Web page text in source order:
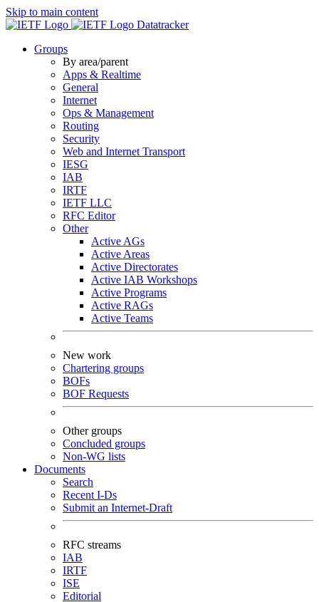
Skip to main content
Datatracker
Groups
By area/parent
Apps & Realtime
General
Internet
Ops & Management
Routing
Security
Web and Internet Transport
IESG
IAB
IRTF
IETF LLC
RFC Editor
Other
Active AGs
Active Areas
Active Directorates
Active IAB Workshops
Active Programs
Active RAGs
Active Teams
New work
Chartering groups
BOFs
BOF Requests
Other groups
Concluded groups
Non-WG lists
Documents
Search
Recent I-Ds
Submit an Internet-Draft
RFC streams
IAB
IRTF
ISE
Editorial